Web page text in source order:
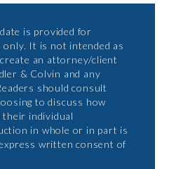
is provided for
It is not intended as
an attorney/client
& Colvin and any
should consult
to discuss how
individual
in whole or in part is
written consent of